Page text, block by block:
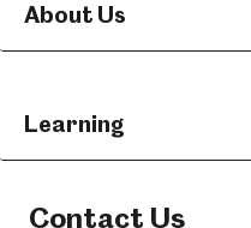
About Us
Learning
Contact Us